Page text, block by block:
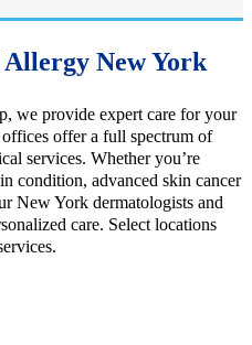
New York
we provide expert care for your
offer a full spectrum of
services. Whether you’re
condition, advanced skin cancer
New York dermatologists and
care. Select locations